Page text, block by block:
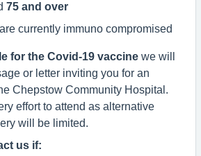
75 and over
currently immuno compromised
for the Covid-19 vaccine we will
or letter inviting you for an
Chepstow Community Hospital.
effort to attend as alternative
will be limited.
us if: